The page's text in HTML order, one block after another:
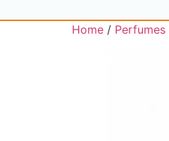
Home / Perfumes